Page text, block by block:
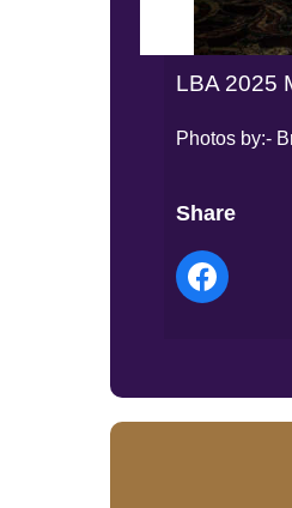
LBA 2025
Photos by:-
Share